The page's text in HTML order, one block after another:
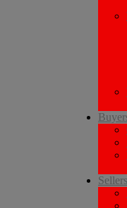
Sellers